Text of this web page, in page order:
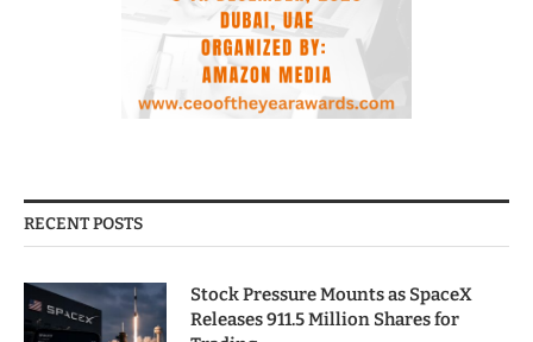
RECENT POSTS
Stock Pressure Mounts as SpaceX
Releases 911.5 Million Shares for